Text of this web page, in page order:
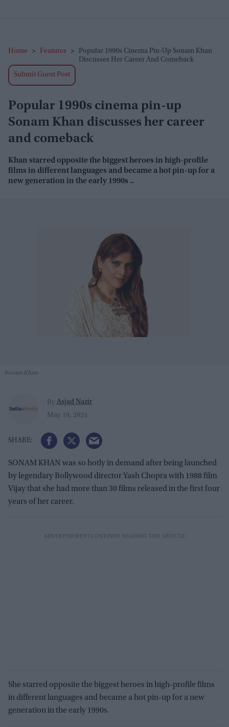
Home > Features >
Popular 1990s Cinema Pin-Up Sonam Khan
Discusses Her Career And Comeback
Submit Guest Post
Popular 1990s cinema pin-up
Sonam Khan discusses her career
and comeback
Khan starred opposite the biggest heroes in high-profile
films in different languages and became a hot pin-up for a
new generation in the early 1990s ..
Sonam Khan
By Asjad Nazir
May 19, 2024
SONAM KHAN was so hotly in demand after being launched
by legendary Bollywood director Yash Chopra with 1988 film
Vijay that she had more than 30 films released in the first four
years of her career.
She starred opposite the biggest heroes in high-profile films
in different languages and became a hot pin-up for a new
generation in the early 1990s.